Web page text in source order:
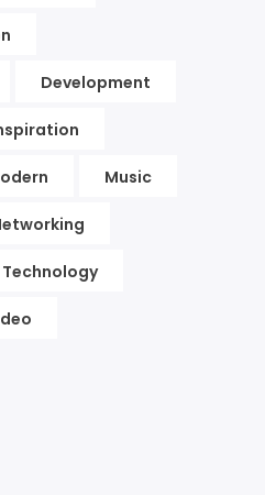
Development
Music
Technology